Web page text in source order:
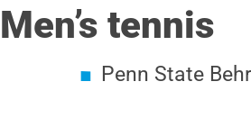
Men’s tennis
Penn State